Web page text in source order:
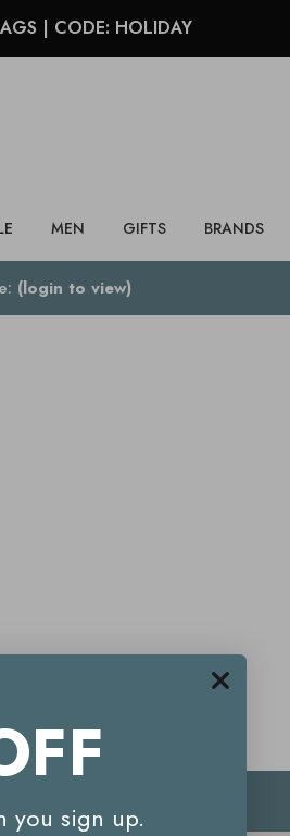
| CODE: HOLIDAY
MEN GIFTS BRANDS
(login to view)
you sign up.